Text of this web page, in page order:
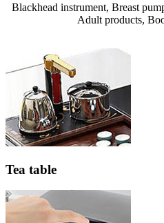
Blackhead instrument, Breast
Adult products,
Tea table